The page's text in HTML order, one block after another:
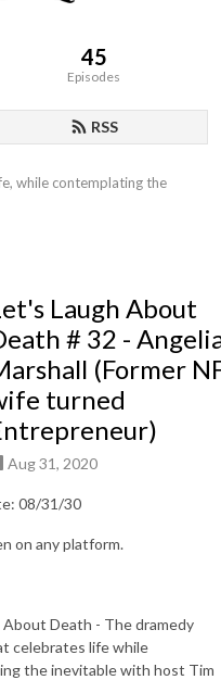
45
Episodes
RSS
while contemplating the
Laugh About
# 32 -
(Former
turned
Aug 31, 2020
08/31/30
on any platform.
About Death - The dramedy
celebrates life while
the inevitable with host Tim